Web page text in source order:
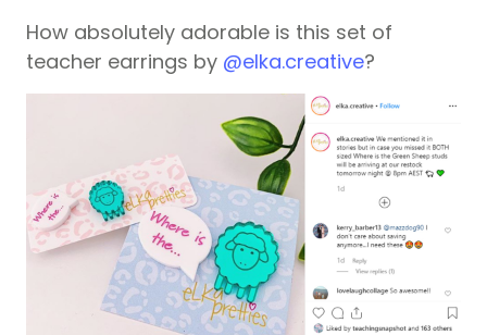
How absolutely adorable is this set of
teacher earrings by @elka.creative?